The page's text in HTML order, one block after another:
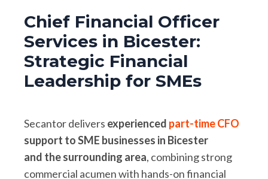
Chief Financial Officer
Services in Bicester:
Strategic Financial
Leadership for SMEs
Secantor delivers experienced part-time CFO
support to SME businesses in Bicester
and the surrounding area, combining strong
commercial acumen with hands-on financial